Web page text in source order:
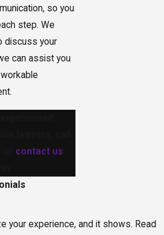
so you
step. We
discuss your
can assist you
contact us
your experience, and it shows. Read